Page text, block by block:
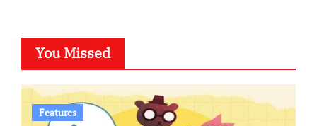
You Missed
Features